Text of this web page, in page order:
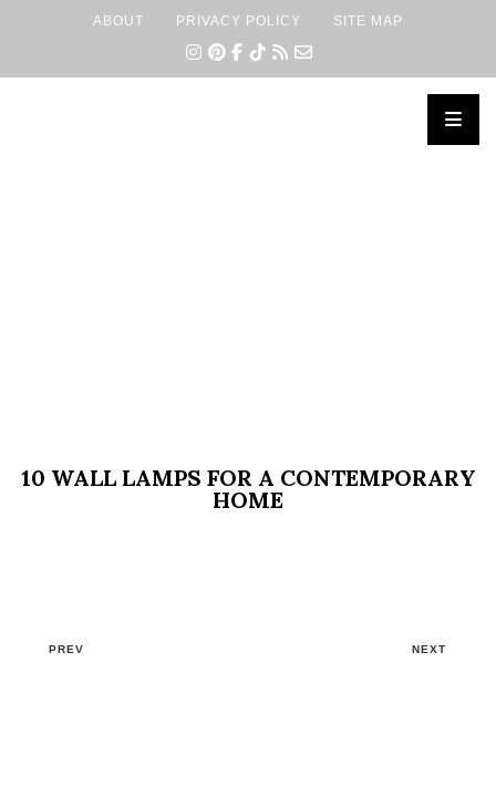
ABOUT PRIVACY POLICY SITE MAP
10 WALL LAMPS FOR A CONTEMPORARY
HOME
PREV NEXT